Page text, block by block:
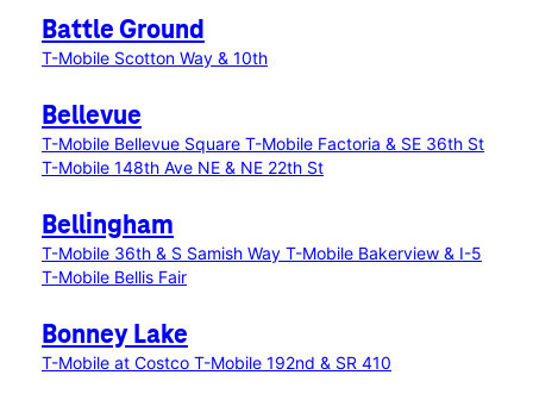
Battle Ground
T-Mobile Scotton Way & 10th
Bellevue
T-Mobile Bellevue Square T-Mobile Factoria & SE 36th St
T-Mobile 148th Ave NE & NE 22th St
Bellingham
T-Mobile 36th & S Samish Way T-Mobile Bakerview & I-5
T-Mobile Bellis Fair
Bonney Lake
T-Mobile at Costco T-Mobile 192nd & SR 410